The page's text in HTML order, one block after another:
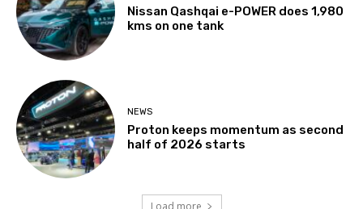
Nissan Qashqai e-POWER does 1,980
kms on one tank
NEWS
Proton keeps momentum as second
half of 2026 starts